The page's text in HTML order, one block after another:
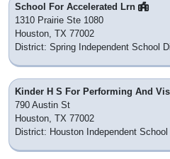
School For Accelerated Lrn
1310 Prairie Ste 1080
Houston, TX 77002
District: Spring Independent School
Kinder H S For Performing And
790 Austin St
Houston, TX 77002
District: Houston Independent